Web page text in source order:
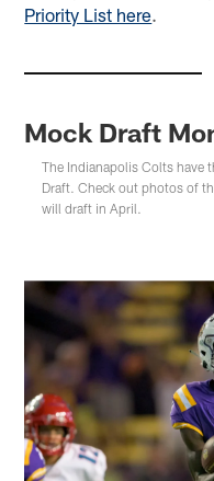
Priority List here.
Mock Draft
The Indianapolis Colts have
Draft. Check out photos of
will draft in April.